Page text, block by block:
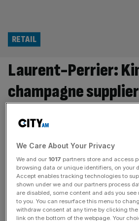
Laurent-Perrier:
champagne
private school VAT
sales
RETAIL
Labour’s introduction of VAT on
contributed to profit at Laurent-
King Charles III with champagne,
during its latest financial year. The
giant has said its sales were
Labour government extending VAT
We Care About Your Privacy
We and our 1017 partners store and access
browsing data or unique identifiers, on your
Accept enables tracking technologies to
shown under we and our partners process
are disabled, some content and ads you
to you. You can resurface this menu to
withdraw consent at any time by clicking
link on the bottom of the webpage. Your